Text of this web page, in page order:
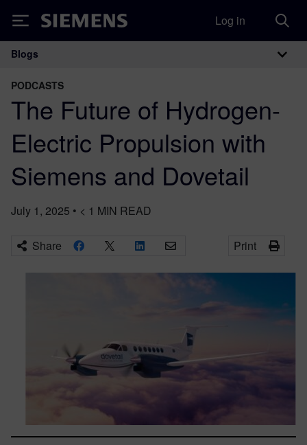
Siemens Log in
Main Navigation
Blogs
PODCASTS
The Future of Hydrogen-
Electric Propulsion with
Siemens and Dovetail
July 1, 2025 • < 1 MIN READ
Share Print